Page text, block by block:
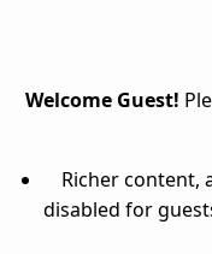
Welcome Guest!
Richer content,
disabled for